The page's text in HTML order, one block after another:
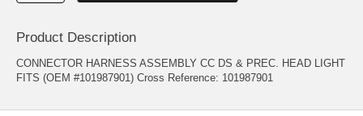
Product Description
CONNECTOR HARNESS ASSEMBLY CC DS & PREC. HEAD LIGHT
FITS (OEM #101987901) Cross Reference: 101987901